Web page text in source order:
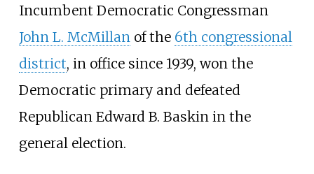
Incumbent Democratic Congressman
John L. McMillanof the 6th congressional
district, in office since 1939, won the
Democratic primary and defeated
Republican Edward B. Baskin in the
general election.